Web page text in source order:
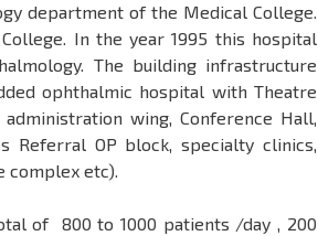
department of the Medical College.
In the year 1995 this hospital
The building infrastructure
ophthalmic hospital with Theatre
wing, Conference Hall,
Referral OP block, specialty clinics,
complex etc).
of 800 to 1000 patients /day , 200